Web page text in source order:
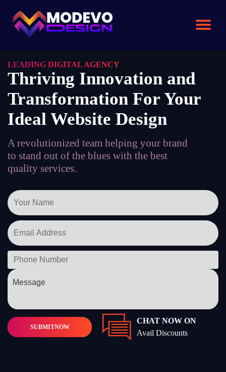
LEADING DIGITAL AGENCY
Thriving Innovation and
Transformation For Your
Ideal Website Design
A revolutionized team helping your brand
to stand out of the blues with the best
quality services.
SUBMITNOW
CHAT NOW ON
Avail Discounts